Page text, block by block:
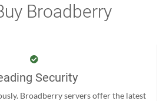
Broadberry
Security
Broadberry servers offer the latest